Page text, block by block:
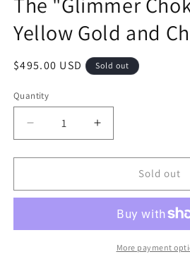
Yellow Gold and
Regular
$495.00 USD Sold out
Quantity
Quantity
Decrease
quantity
for
&quot;Glimmer
Yellow
Increase
quantity
for
&quot;Glimmer
with
Yellow
Gold
Sold out
More payment